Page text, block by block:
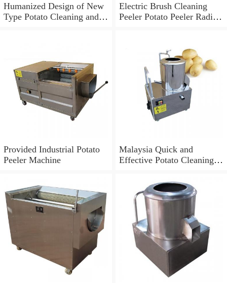
Humanized Design of New
Type Potato Cleaning and
Electric Brush Cleaning
Peeler Potato Peeler Radish
Provided Industrial Potato
Peeler Machine
Malaysia Quick and
Effective Potato Cleaning